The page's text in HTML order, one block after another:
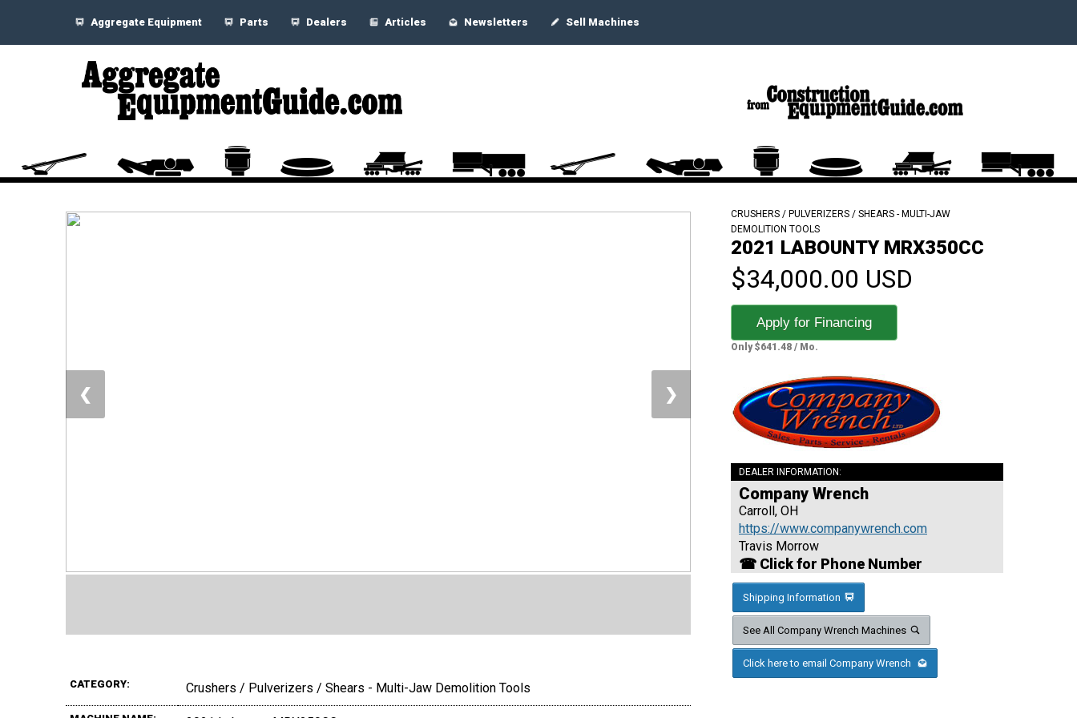
Aggregate Equipment Parts Dealers Articles Newsletters Sell Machines
❮ ❯
CATEGORY: Crushers / Pulverizers / Shears - Multi-Jaw Demolition Tools
CRUSHERS / PULVERIZERS / SHEARS - MULTI-JAW
DEMOLITION TOOLS
2021 LABOUNTY MRX350CC
$34,000.00 USD
Apply for Financing
Only $641.48 / Mo.
DEALER INFORMATION:
Company Wrench
Carroll, OH
https://www.companywrench.com
Travis Morrow
☎ Click for Phone Number
Shipping Information
See All Company Wrench Machines
Click here to email Company Wrench